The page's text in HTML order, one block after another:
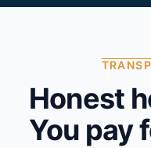
Honest
You pay